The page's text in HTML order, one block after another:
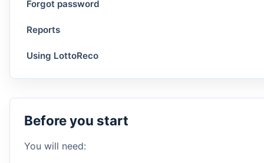
Forgot password
Reports
Using LottoReco
Before you start
You will need: